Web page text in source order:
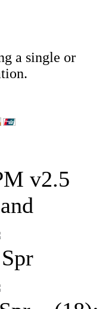
a single or
v2.5